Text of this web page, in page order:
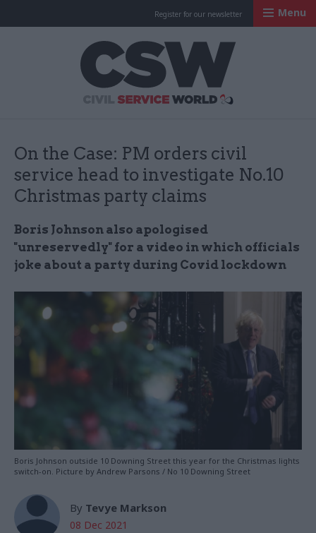
Register for our newsletter Menu
On the Case: PM orders civil
service head to investigate No.10
Christmas party claims
Boris Johnson also apologised
"unreservedly" for a video in which officials
joke about a party during Covid lockdown
Boris Johnson outside 10 Downing Street this year for the Christmas lights
switch-on. Picture by Andrew Parsons / No 10 Downing Street
By Tevye Markson
08 Dec 2021